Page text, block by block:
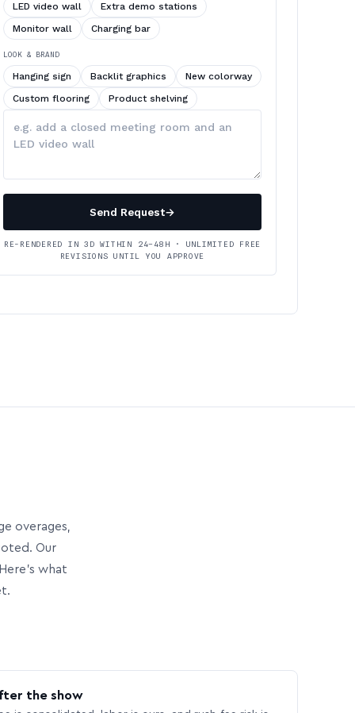
LED video wall
Extra demo stations
Monitor wall
Charging bar
LOOK & BRAND
Hanging sign Backlit graphics
New colorway
Custom flooring
Product shelving
Describe
your
Send Request→
RE-RENDERED IN 3D WITHIN 24–48H · UNLIMITED FREE
REVISIONS UNTIL YOU APPROVE
overages,
Our
what
the show